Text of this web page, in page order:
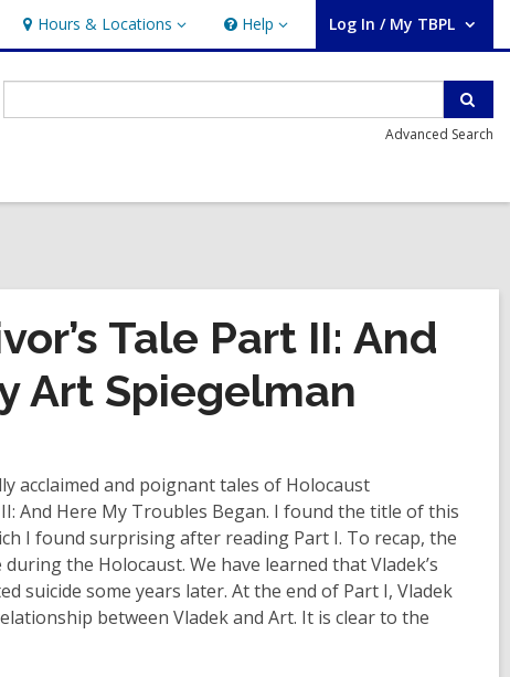
Hours & Locations
Hours
&
Locations
Help
Help Log In / My TBPL
User Log In / My TBPL.
Advanced Search
Tale Part II: And
Art Spiegelman
acclaimed and poignant tales of Holocaust
And Here My Troubles Began. I found the title of this
I found surprising after reading Part I. To recap, the
the Holocaust. We have learned that Vladek’s
suicide some years later. At the end of Part I, Vladek
between Vladek and Art. It is clear to the